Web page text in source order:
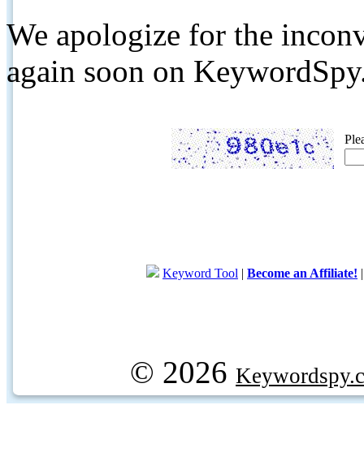
We apologize for the
again soon on
Keyword Tool | Become an Affiliate!
© 2026